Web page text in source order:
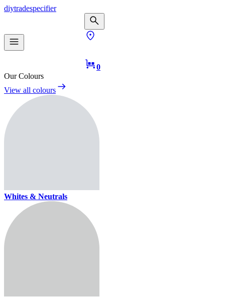
diytradespecifier
0
Our Colours
View all colours
Whites & Neutrals